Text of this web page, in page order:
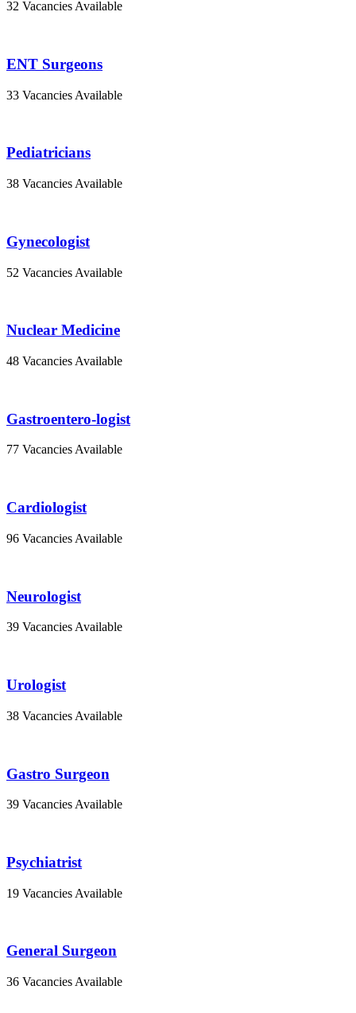
32 Vacancies Available
ENT Surgeons
33 Vacancies Available
Pediatricians
38 Vacancies Available
Gynecologist
52 Vacancies Available
Nuclear Medicine
48 Vacancies Available
Gastroentero-logist
77 Vacancies Available
Cardiologist
96 Vacancies Available
Neurologist
39 Vacancies Available
Urologist
38 Vacancies Available
Gastro Surgeon
39 Vacancies Available
Psychiatrist
19 Vacancies Available
General Surgeon
36 Vacancies Available